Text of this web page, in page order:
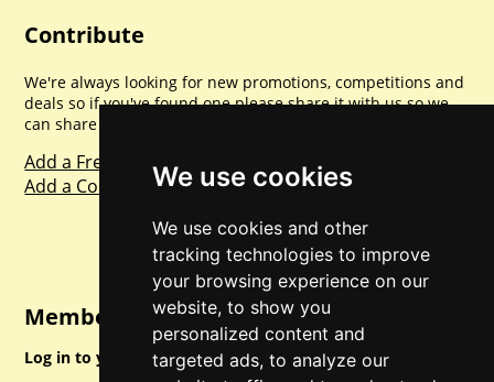
We use cookies
We use cookies and other
tracking technologies to improve
your browsing experience on our
website, to show you
personalized content and
targeted ads, to analyze our
Contribute
We're always looking for new promotions, competitions and
deals so if you've found one please share it with us so we
can share with everyone else. Sharing is caring.
Add a Freebie
Add a Competition
Member Login
Log in to your account for full access.